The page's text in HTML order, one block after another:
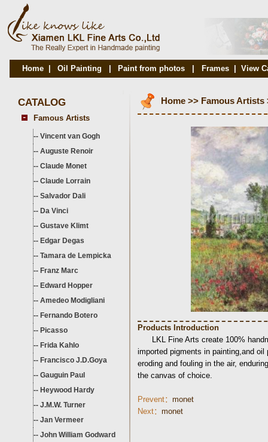
Home Oil Painting Paint from photos Frames View
CATALOG
Famous Artists
-- Vincent van Gogh
-- Auguste Renoir
-- Claude Monet
-- Claude Lorrain
-- Salvador Dali
-- Da Vinci
-- Gustave Klimt
-- Edgar Degas
-- Tamara de Lempicka
-- Franz Marc
-- Edward Hopper
-- Amedeo Modigliani
-- Fernando Botero
-- Picasso
-- Frida Kahlo
-- Francisco J.D.Goya
-- Gauguin Paul
-- Heywood Hardy
-- J.M.W. Turner
-- Jan Vermeer
-- John William Godward
Home >> Famous Artists
Products Introduction
LKL Fine Arts create 100%
imported pigments in painting,and
eroding and fouling in the air,
the canvas of choice.
Prevent： monet
Next： monet